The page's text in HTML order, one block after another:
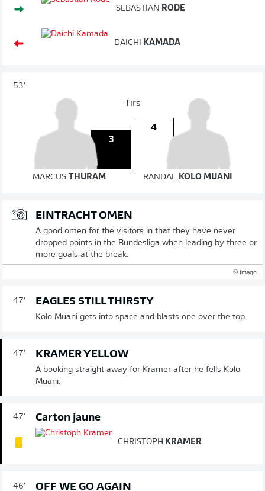
SEBASTIAN RODE
DAICHI KAMADA
53'
Tirs
3
4
MARCUSTHURAM RANDAL KOLO MUANI
EINTRACHT OMEN
A good omen for the visitors in that they have never
dropped points in the Bundesliga when leading by three or
more goals at the break.
© Imago
47' EAGLES STILL THIRSTY
Kolo Muani gets into space and blasts one over the top.
47' KRAMER YELLOW
A booking straight away for Kramer after he fells Kolo
Muani.
47' Carton jaune
CHRISTOPH KRAMER
46' OFF WE GO AGAIN